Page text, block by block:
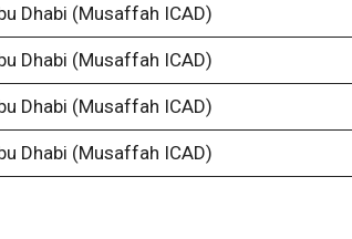
Dhabi (Musaffah ICAD)
Dhabi (Musaffah ICAD)
Dhabi (Musaffah ICAD)
Dhabi (Musaffah ICAD)